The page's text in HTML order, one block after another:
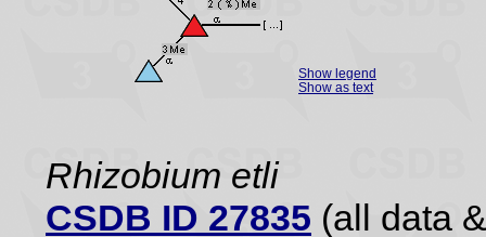
Show legend
Show as text
Rhizobium etli
CSDB ID 27835 (all data